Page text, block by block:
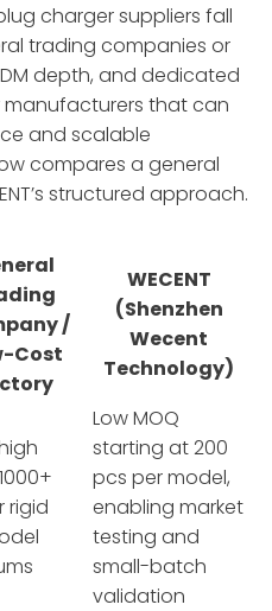
charger suppliers fall
trading companies or
depth, and dedicated
manufacturers that can
and scalable
compares a general
structured approach.
/
Cost
WECENT
(Shenzhen
Wecent
Technology)
rigid
Low MOQ
starting at 200
pcs per model,
enabling market
testing and
small-batch
validation